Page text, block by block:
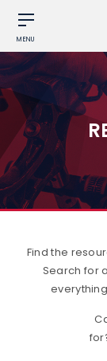
MENU
Find the
Search for